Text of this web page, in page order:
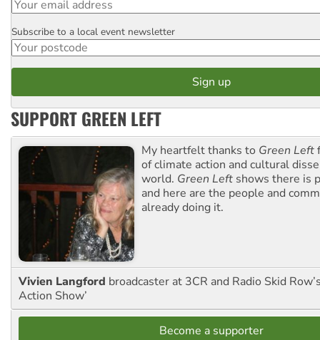
Postcode
Subscribe to a local event newsletter
SUPPORT GREEN LEFT
My heartfelt thanks to Green Left
of climate action and cultural
world. Green Left shows there is
and here are the people and
already doing it.
Vivien Langford broadcaster at 3CR and Radio Skid
Action Show’
Become a supporter